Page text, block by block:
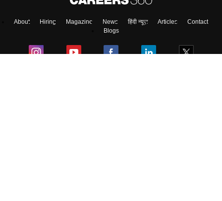
About Hiring Magazine News हिंदी न्यूज़ Articles
Contact
Blogs